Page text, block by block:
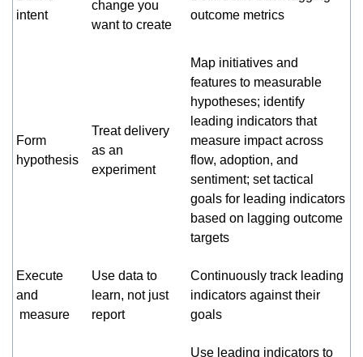
intent
change you
want to create
outcome metrics
Form
hypothesis
Treat delivery
as an
experiment
Map initiatives and
features to measurable
hypotheses; identify
leading indicators that
measure impact across
flow, adoption, and
sentiment; set tactical
goals for leading indicators
based on lagging outcome
targets
Execute
and
measure
Use data to
learn, not just
report
Continuously track leading
indicators against their
goals
Use leading indicators to